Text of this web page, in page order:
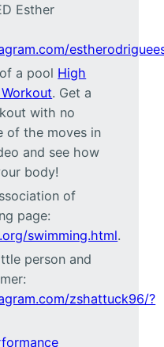
Esther
a pool High
. Get a
with no
of the moves in
and see how
body!
of
page:
swimming.html.
person and
zshattuck96/?